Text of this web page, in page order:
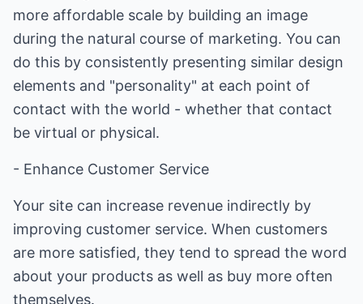
more affordable scale by building an image
during the natural course of marketing. You can
do this by consistently presenting similar design
elements and "personality" at each point of
contact with the world - whether that contact
be virtual or physical.
- Enhance Customer Service
Your site can increase revenue indirectly by
improving customer service. When customers
are more satisfied, they tend to spread the word
about your products as well as buy more often
themselves.